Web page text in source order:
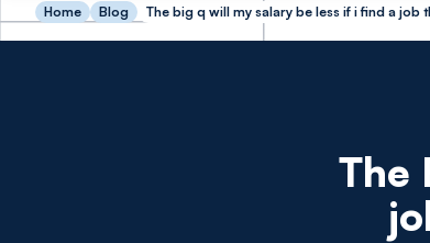
Home Blog The big q will my salary be less if i find a
The